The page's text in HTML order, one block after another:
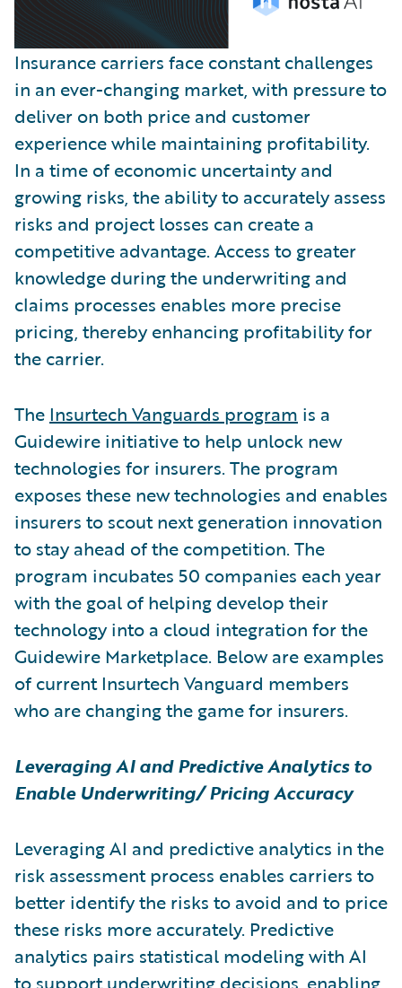
Insurance carriers face constant challenges
in an ever-changing market, with pressure to
deliver on both price and customer
experience while maintaining profitability.
In a time of economic uncertainty and
growing risks, the ability to accurately assess
risks and project losses can create a
competitive advantage. Access to greater
knowledge during the underwriting and
claims processes enables more precise
pricing, thereby enhancing profitability for
the carrier.
The Insurtech Vanguards program is a
Guidewire initiative to help unlock new
technologies for insurers. The program
exposes these new technologies and enables
insurers to scout next generation innovation
to stay ahead of the competition. The
program incubates 50 companies each year
with the goal of helping develop their
technology into a cloud integration for the
Guidewire Marketplace. Below are examples
of current Insurtech Vanguard members
who are changing the game for insurers.
Leveraging AI and Predictive Analytics to
Enable Underwriting/ Pricing Accuracy
Leveraging AI and predictive analytics in the
risk assessment process enables carriers to
better identify the risks to avoid and to price
these risks more accurately. Predictive
analytics pairs statistical modeling with AI